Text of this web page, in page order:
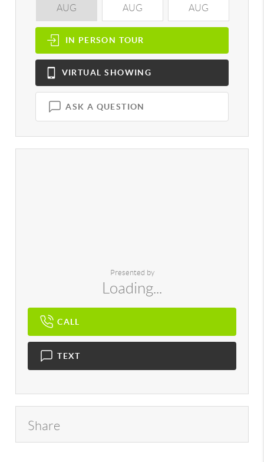
AUG AUG AUG
IN PERSON TOUR
VIRTUAL SHOWING
ASK A QUESTION
Presented by
Loading...
CALL
TEXT
Share